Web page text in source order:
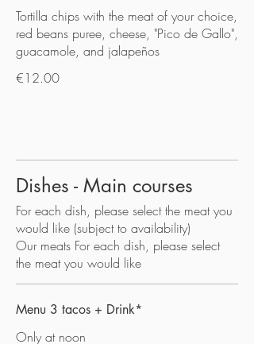
Tortilla chips with the meat of your choice,
red beans puree, cheese, "Pico de Gallo",
guacamole, and jalapeños
€12.00
Dishes - Main courses
For each dish, please select the meat you
would like (subject to availability)
Our meats For each dish, please select
the meat you would like
Menu 3 tacos + Drink*
Only at noon